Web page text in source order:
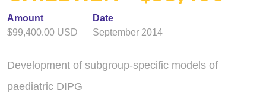
Amount
$99,400.00 USD
Date
September 2014
Development of subgroup-specific models of
paediatric DIPG